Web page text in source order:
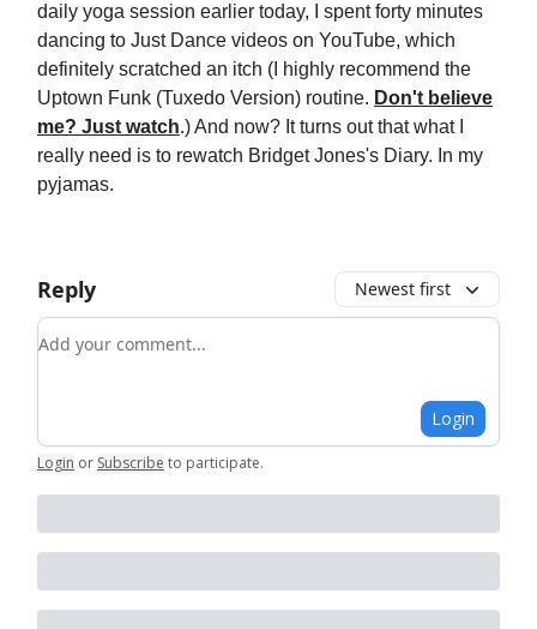
daily yoga session earlier today, I spent forty minutes
dancing to Just Dance videos on YouTube, which
definitely scratched an itch (I highly recommend the
Uptown Funk (Tuxedo Version) routine. Don't believe
me? Just watch.) And now? It turns out that what I
really need is to rewatch Bridget Jones's Diary. In my
pyjamas.
Reply Newest first
Add your comment
Login
Login or Subscribe to participate.